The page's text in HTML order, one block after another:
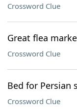
Crossword Clue
Great flea
Crossword Clue
Bed for Persian
Crossword Clue